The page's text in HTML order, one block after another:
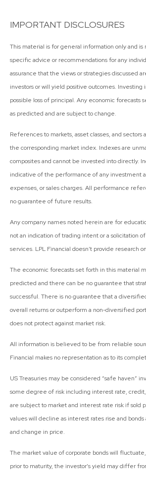
IMPORTANT DISCLOSURES
This material is for general information only and
specific advice or recommendations for any
assurance that the views or strategies discussed
investors or will yield positive outcomes. Investing
possible loss of principal. Any economic forecasts
as predicted and are subject to change.
References to markets, asset classes, and
the corresponding market index. Indexes are
composites and cannot be invested into directly.
indicative of the performance of any investment
expenses, or sales charges. All performance
no guarantee of future results.
Any company names noted herein are for
not an indication of trading intent or a solicitation
services. LPL Financial doesn’t provide research
The economic forecasts set forth in this material
predicted and there can be no guarantee that
successful. There is no guarantee that a
overall returns or outperform a non-diversified
does not protect against market risk.
All information is believed to be from reliable
Financial makes no representation as to its
US Treasuries may be considered “safe haven”
some degree of risk including interest rate,
are subject to market and interest rate risk if sold
values will decline as interest rates rise and
and change in price.
The market value of corporate bonds will
prior to maturity, the investor’s yield may differ